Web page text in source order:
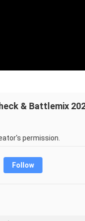
& Battlemix
permission.
Follow